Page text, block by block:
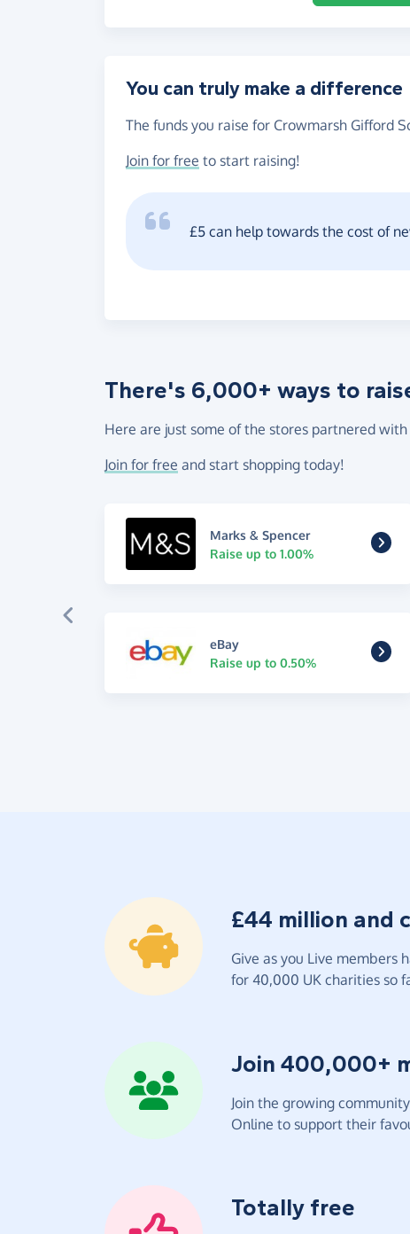
You can truly make a difference
The funds you raise for Crowmarsh Gifford
Join for free to start raising!
£5 can help towards the cost of
There's 6,000+ ways to
Here are just some of the stores partnered with
Join for free and start shopping today!
Marks & Spencer
Raise up to 1.00%
eBay
Raise up to 0.50%
£44 million and
Give as you Live members
for 40,000 UK charities so
Join 400,000+
Join the growing
Online to support their
Totally free